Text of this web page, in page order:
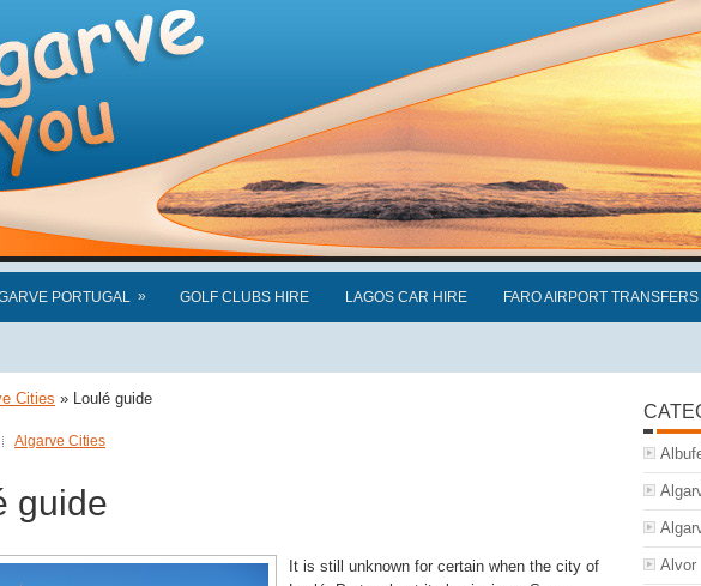
PORTUGAL » GOLF CLUBS HIRE LAGOS CAR HIRE FARO AIRPORT TRANSFERS
Cities » Loulé guide
Algarve Cities
guide
It is still unknown for certain when the city of
Alvor